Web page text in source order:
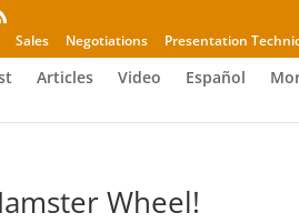
Sales Negotiations Presentation
Articles Video Español
Wheel!